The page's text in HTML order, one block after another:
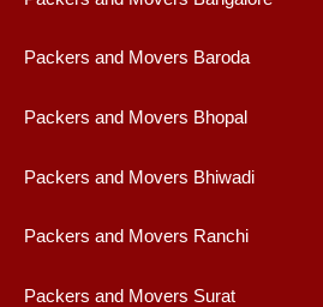
Packers and Movers Baroda
Packers and Movers Bhopal
Packers and Movers Bhiwadi
Packers and Movers Ranchi
Packers and Movers Surat